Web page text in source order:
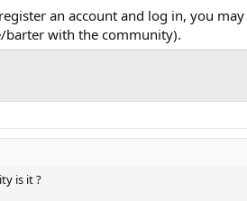
an account and log in, you
with the community).
is it ?